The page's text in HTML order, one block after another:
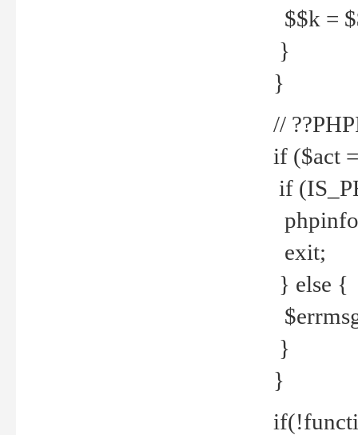
$$k =
}
}
//
if ($act
if
exit;
} else {
}
}